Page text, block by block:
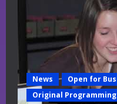
News
Open for
Original Programming